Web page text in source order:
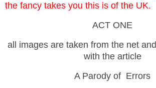
the fancy takes you this is of the UK.
ACT ONE
all images are taken from the net
with the article
A Parody of Errors